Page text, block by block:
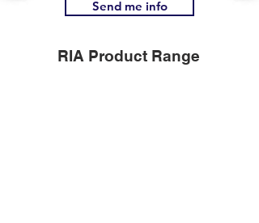
Send me info
RIA Product Range